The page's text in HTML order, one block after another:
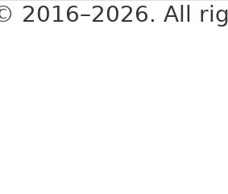
2016–2026. All